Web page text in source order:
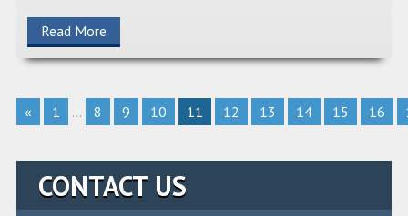
Read More
« 1 ... 8 9 10 11 12 13 14 15 16
CONTACT US